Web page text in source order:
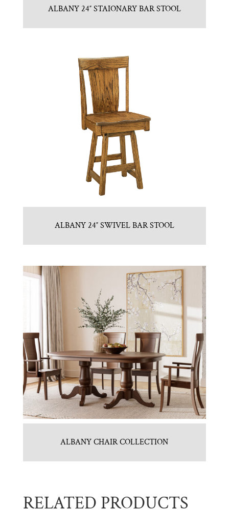
ALBANY 24″ STAIONARY BAR STOOL
ALBANY 24″ SWIVEL BAR STOOL
ALBANY CHAIR COLLECTION
RELATED PRODUCTS